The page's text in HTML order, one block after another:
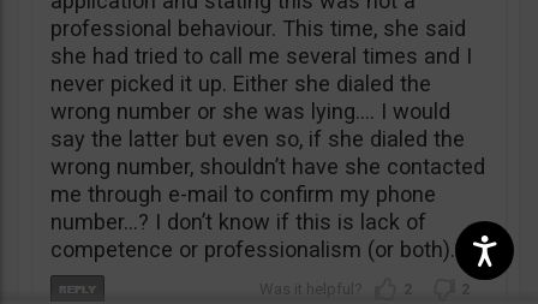
professional behaviour. This time, she said
she had tried to call me several times and I
never picked it up. Either she dialed the
wrong number or she was lying…. I would
say the latter but even so, if she dialed the
wrong number, shouldn’t have she contacted
me through e-mail to confirm my phone
number…? I don’t know if this is lack of
competence or professionalism (or both).
2 2